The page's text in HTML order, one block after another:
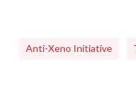
Anti-Xeno Initiative